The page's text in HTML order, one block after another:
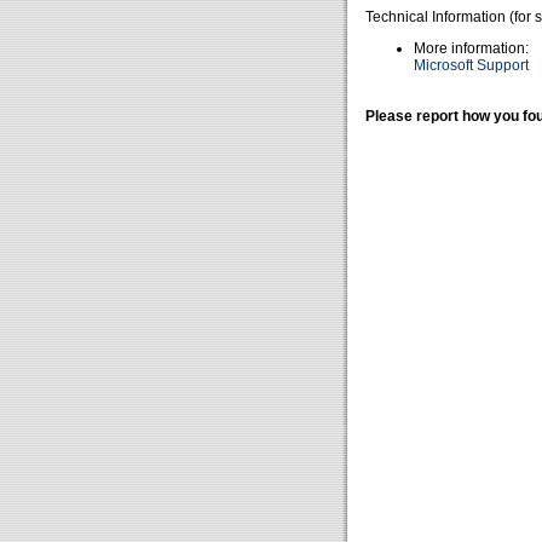
Technical Information (for
More information:
Microsoft Support
Please report how you